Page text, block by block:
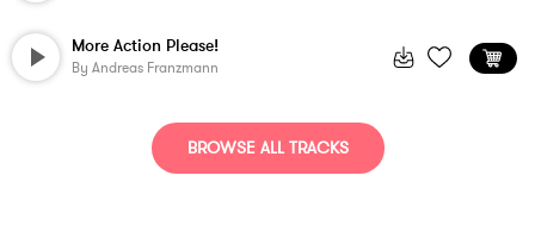
More Action Please!
By Andreas Franzmann
BROWSE ALL TRACKS